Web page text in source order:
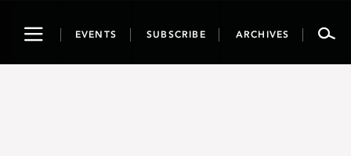
ToggleEVENTS SUBSCRIBE ARCHIVES